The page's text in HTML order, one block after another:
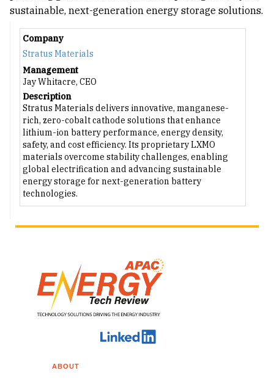
sustainable, next-generation energy storage solutions.
Company
Stratus Materials
Management
Jay Whitacre, CEO
Description
Stratus Materials delivers innovative, manganese-
rich, zero-cobalt cathode solutions that enhance
lithium-ion battery performance, energy density,
safety, and cost efficiency. Its proprietary LXMO
materials overcome stability challenges, enabling
global electrification and advancing sustainable
energy storage for next-generation battery
technologies.
ABOUT